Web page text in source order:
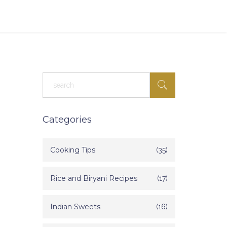
Categories
Cooking Tips (35)
Rice and Biryani Recipes (17)
Indian Sweets (16)